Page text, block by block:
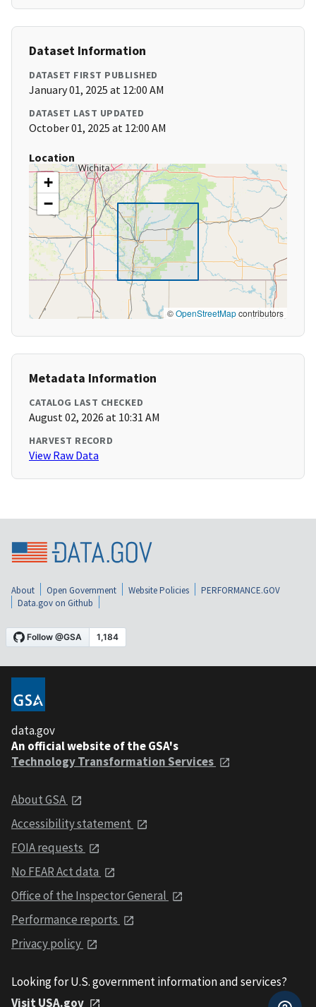
Dataset Information
DATASET FIRST PUBLISHED
January 01, 2025 at 12:00 AM
DATASET LAST UPDATED
October 01, 2025 at 12:00 AM
Location
+
−
©OpenStreetMapcontributors
Metadata Information
CATALOG LAST CHECKED
August 02, 2026 at 10:31 AM
HARVEST RECORD
View Raw Data
About Open Government Website Policies
PERFORMANCE.GOV
Data.gov on Github
data.gov
An official website of the GSA's
Technology Transformation Services
About GSA
Accessibility statement
FOIA requests
No FEAR Act data
Office of the Inspector General
Performance reports
Privacy policy
Looking for U.S. government information and services?
Visit USA.gov